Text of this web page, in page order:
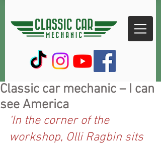
Classic car mechanic – I can
see America
‘In the corner of the
workshop, Olli Ragbin sits